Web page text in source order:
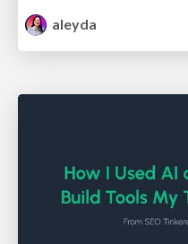
aleyda